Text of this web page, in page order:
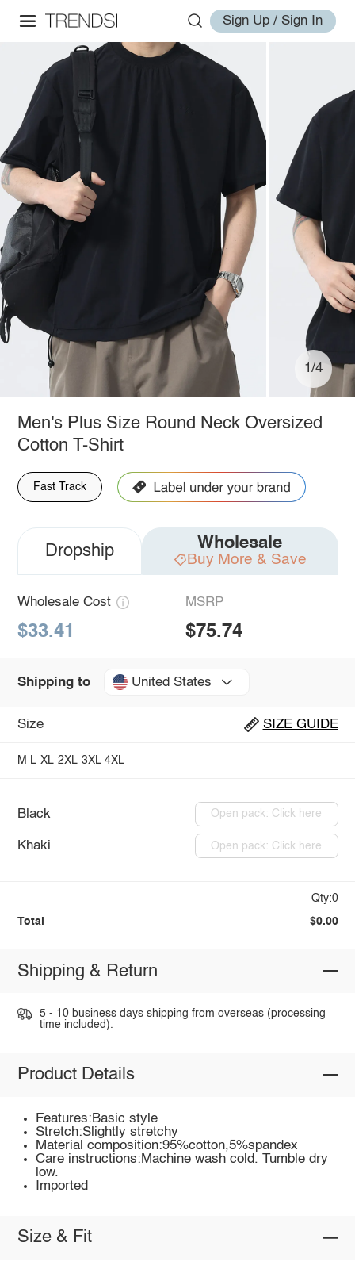
Sign Up / Sign In
1/4
Men's Plus Size Round Neck Oversized
Cotton T-Shirt
Fast Track
Dropship Wholesale
Buy More & Save
Wholesale Cost
$33.41
MSRP
$75.74
Shipping to United States
Size SIZE GUIDE
M L XL 2XL 3XL 4XL
Black Open pack: Click here
Khaki Open pack: Click here
Qty:0
Total $0.00
Shipping & Return
5 - 10 business days shipping from overseas (processing
time included).
Product Details
Features:Basic style
Stretch:Slightly stretchy
Material composition:95%cotton,5%spandex
Care instructions:Machine wash cold. Tumble dry
low.
Imported
Size & Fit